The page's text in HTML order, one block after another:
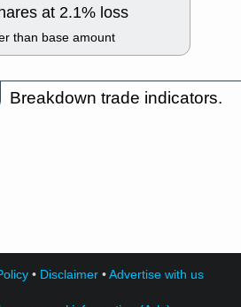
at 2.1% loss
than base amount
Breakdown trade indicators.
• Disclaimer•Advertise with us